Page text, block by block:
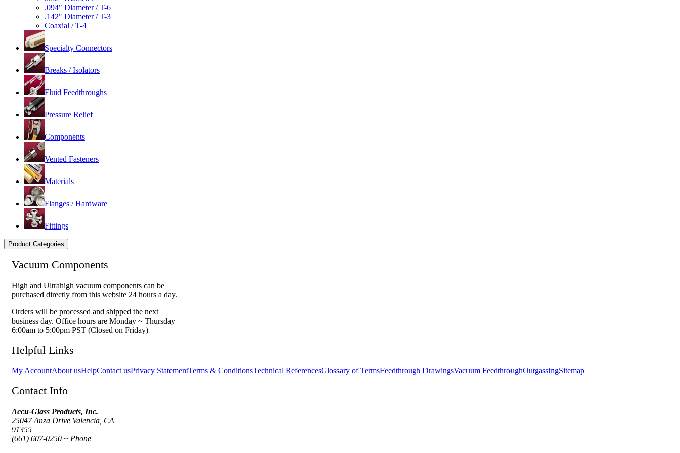
.094" Diameter / T-6
.142" Diameter / T-3
Coaxial / T-4
Specialty Connectors
Breaks / Isolators
Fluid Feedthroughs
Pressure Relief
Components
Vented Fasteners
Materials
Flanges / Hardware
Fittings
Product Categories
Vacuum Components
High and Ultrahigh vacuum components can be
purchased directly from this website 24 hours a day.
Orders will be processed and shipped the next
business day. Office hours are Monday ~ Thursday
6:00am to 5:00pm PST (Closed on Friday)
Helpful Links
My AccountAbout usHelpContact usPrivacy StatementTerms & ConditionsTechnical ReferencesGlossary of TermsFeedthrough DrawingsVacuum FeedthroughOutgassingSitemap
Contact Info
Accu-Glass Products, Inc.
25047 Anza Drive Valencia, CA
91355
(661) 607-0250 ~ Phone